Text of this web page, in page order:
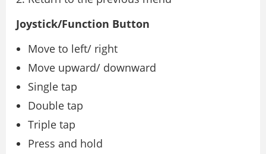
Joystick/Function Button
Move to left/ right
Move upward/ downward
Single tap
Double tap
Triple tap
Press and hold